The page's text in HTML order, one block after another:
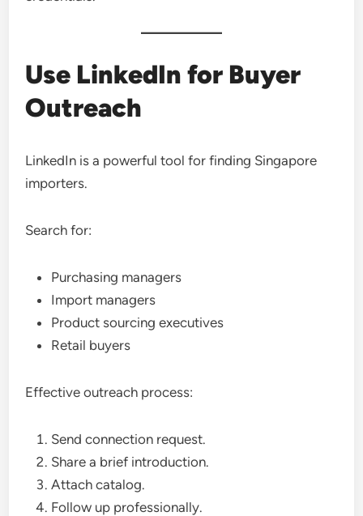
Use LinkedIn for Buyer
Outreach
LinkedIn is a powerful tool for finding Singapore
importers.
Search for:
Purchasing managers
Import managers
Product sourcing executives
Retail buyers
Effective outreach process:
Send connection request.
Share a brief introduction.
Attach catalog.
Follow up professionally.